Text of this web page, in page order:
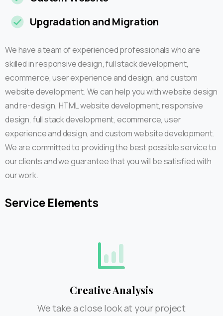
Upgradation and Migration
We have a team of experienced professionals who are
skilled in responsive design, full stack development,
ecommerce, user experience and design, and custom
website development. We can help you with website design
and re-design, HTML website development, responsive
design, full stack development, ecommerce, user
experience and design, and custom website development.
We are committed to providing the best possible service to
our clients and we guarantee that you will be satisfied with
our work.
Service Elements
Creative Analysis
We take a close look at your project